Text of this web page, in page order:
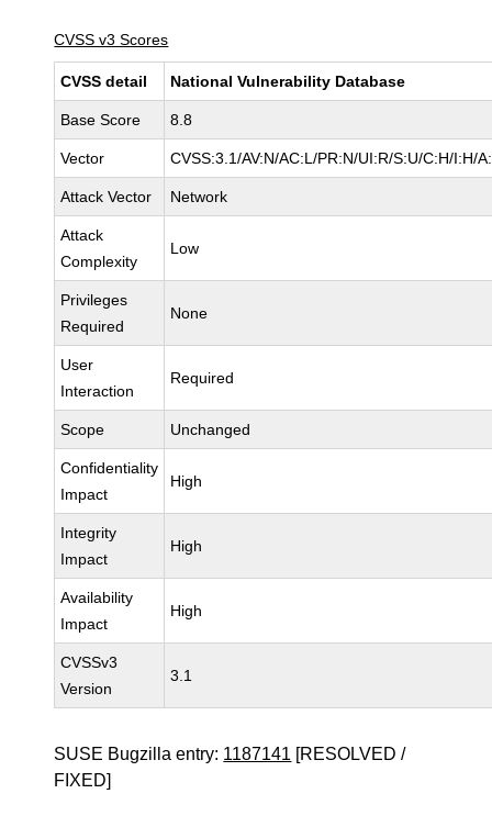
CVSS v3 Scores
CVSS detail National Vulnerability Database
Base Score 8.8
Vector CVSS:3.1/AV:N/AC:L/PR:N/UI:R/S:U/C:H/I:H/
Attack Vector Network
Attack
Complexity
Low
Privileges
Required
None
User
Interaction
Required
Scope Unchanged
Confidentiality
Impact
High
Integrity
Impact
High
Availability
Impact
High
CVSSv3
Version
3.1
SUSE Bugzilla entry: 1187141 [RESOLVED /
FIXED]